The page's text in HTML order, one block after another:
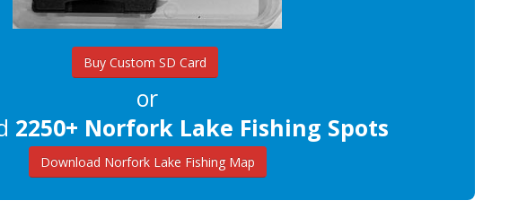
Buy Custom SD Card
or
2250+ Norfork Lake Fishing Spots
Download Norfork Lake Fishing Map